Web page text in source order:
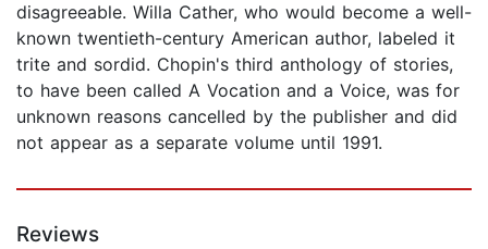
disagreeable. Willa Cather, who would become a well-
known twentieth-century American author, labeled it
trite and sordid. Chopin's third anthology of stories,
to have been called A Vocation and a Voice, was for
unknown reasons cancelled by the publisher and did
not appear as a separate volume until 1991.
Reviews